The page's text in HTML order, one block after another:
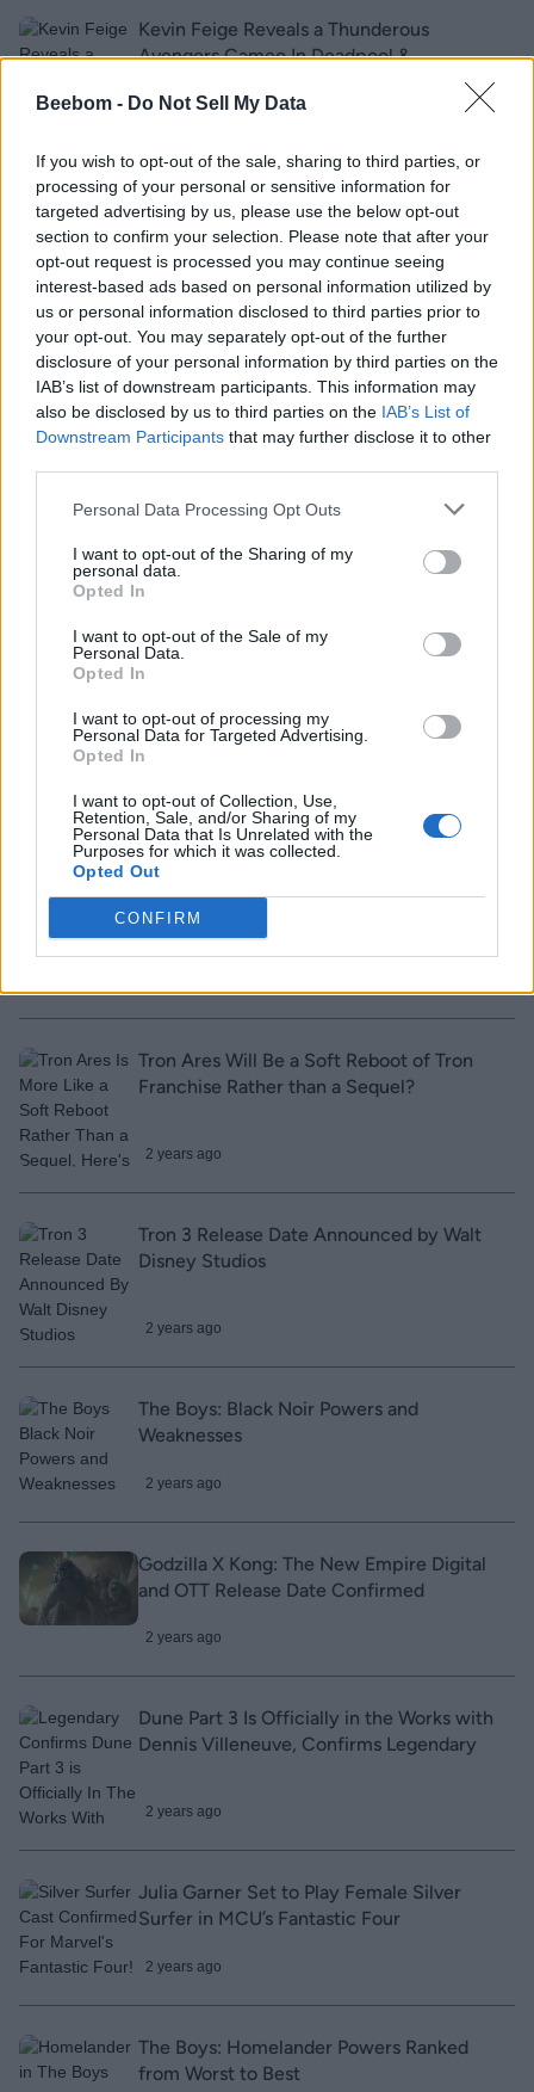
Beebom - Do Not Sell My Data
If you wish to opt-out of the sale, sharing to third parties, or
processing of your personal or sensitive information for
targeted advertising by us, please use the below opt-out
section to confirm your selection. Please note that after your
opt-out request is processed you may continue seeing
interest-based ads based on personal information utilized by
us or personal information disclosed to third parties prior to
your opt-out. You may separately opt-out of the further
disclosure of your personal information by third parties on the
IAB’s list of downstream participants. This information may
also be disclosed by us to third parties on the IAB’s List of
Downstream Participants that may further disclose it to other
Personal Data Processing Opt Outs
I want to opt-out of the Sharing of my
personal data.
Opted In
I want to opt-out of the Sale of my
Personal Data.
Opted In
I want to opt-out of processing my
Personal Data for Targeted Advertising.
Opted In
I want to opt-out of Collection, Use,
Retention, Sale, and/or Sharing of my
Personal Data that Is Unrelated with the
Purposes for which it was collected.
Opted Out
CONFIRM
Kevin Feige Reveals a Thunderous
Avengers Cameo In Deadpool &
Paramount Just Confirmed This Major
Transformers One Detail!
2 years ago
The Boys Season 4 Cast: All New and
Reappearing Characters
2 years ago
X-Men ’97 Episode 5 Is an Emotional
Rollercoaster That Will Leave You in Tears
2 years ago
Joker 2 Trailer Showcases a Musical and
Unhinged Love Story
2 years ago
Bring Him Down in The Boys Season 5
Tron Ares Will Be a Soft Reboot of Tron
Franchise Rather than a Sequel?
2 years ago
Tron 3 Release Date Announced by Walt
Disney Studios
2 years ago
The Boys: Black Noir Powers and
Weaknesses
2 years ago
Godzilla X Kong: The New Empire Digital
and OTT Release Date Confirmed
2 years ago
Dune Part 3 Is Officially in the Works with
Dennis Villeneuve, Confirms Legendary
2 years ago
Julia Garner Set to Play Female Silver
Surfer in MCU’s Fantastic Four
2 years ago
The Boys: Homelander Powers Ranked
from Worst to Best